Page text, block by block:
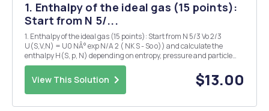
1. Enthalpy of the ideal gas (15 points):
Start from N 5/...
1. Enthalpy of the ideal gas (15 points): Start from N 5/3 Vo 2/3
U(S,V,N) = U0 NÂ° exp N/A 2 ( NK S - So o)) and calculate the
enthalpy H(S, p, N) depending on entropy, pressure and particle
number. Derive the ideal gas equation pV = NkT and the internal
energy U = ON 3 NkT from the e...
View This Solution $13.00